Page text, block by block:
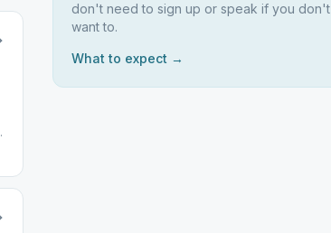
don't need to sign up or speak if you don't
want to.
What to expect →